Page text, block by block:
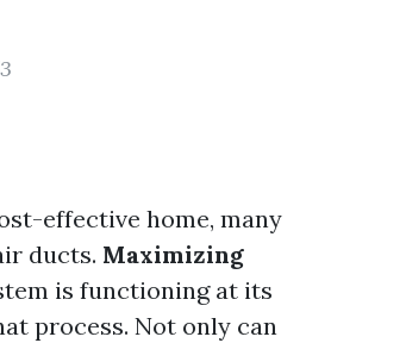
effective home, many
ducts. Maximizing
is functioning at its
process. Not only can